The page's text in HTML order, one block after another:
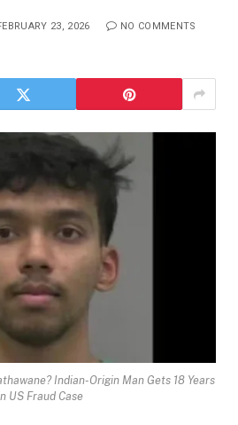
23, 2026 NO COMMENTS
Indian-Origin Man Gets 18 Years
US Fraud Case